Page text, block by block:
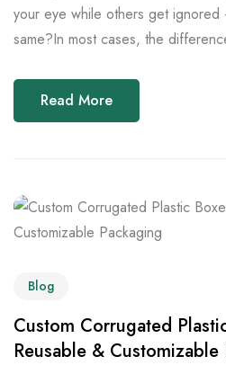
your eye while others get
same?In most cases, the
Read More
Blog
Custom Corrugated
Reusable & Customizable